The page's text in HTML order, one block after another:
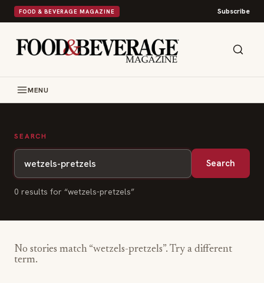
FOOD & BEVERAGE MAGAZINE Subscribe
MENU
SEARCH
Search
0 results for “wetzels-pretzels”
No stories match “wetzels-pretzels”. Try a different
term.